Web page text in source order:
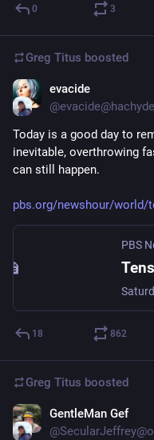
0 3
Greg Titus boosted
evacide
Today is a good day to
inevitable, overthrowing
can still happen.
pbs.org/newshour/world/
PBS
18 862
Greg Titus boosted
GentleMan Gef